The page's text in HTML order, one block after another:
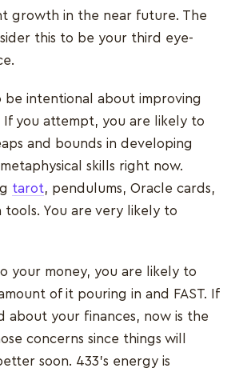
growth in the near future. The
this to be your third eye-
be intentional about improving
If you attempt, you are likely to
and bounds in developing
skills right now.
tarot, pendulums, Oracle cards,
You are very likely to
your money, you are likely to
of it pouring in and FAST. If
about your finances, now is the
concerns since things will
soon. 433's energy is